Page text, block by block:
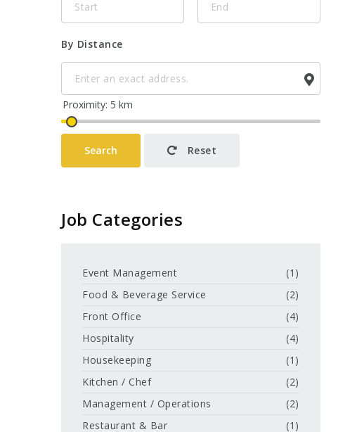
By Distance
Search Reset
Job Categories
Event Management
(1)
Food & Beverage Service
(2)
Front Office
(4)
Hospitality
(4)
Housekeeping
(1)
Kitchen / Chef
(2)
Management / Operations
(2)
Restaurant & Bar
(1)